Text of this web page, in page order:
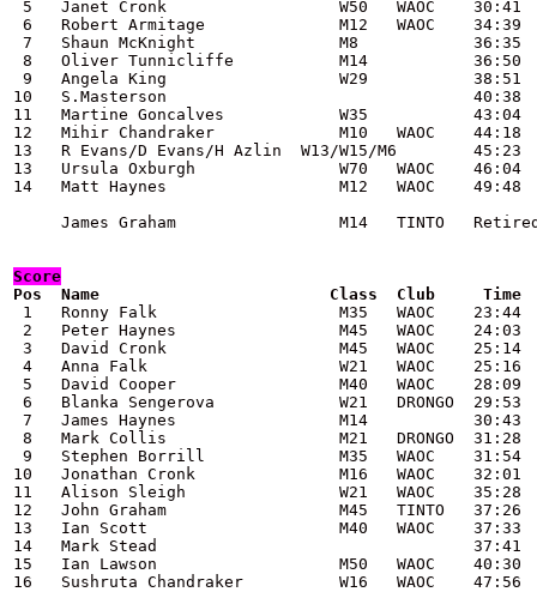
5   Janet Cronk                  W50   WAOC    30:41
6   Robert Armitage              M12   WAOC    34:39
7   Shaun McKnight               M8            36:35
8   Oliver Tunnicliffe           M14           36:50
9   Angela King                  W29           38:51
10   S.Masterson                                40:38
11   Martine Goncalves            W35           43:04
12   Mihir Chandraker             M10   WAOC    44:18
13   R Evans/D Evans/H Azlin  W13/W15/M6        45:23
13   Ursula Oxburgh               W70   WAOC    46:04
14   Matt Haynes                  M12   WAOC    49:48
James Graham                 M14   TINTO
Score
1   Ronny Falk                   M35   WAOC    23:44
2   Peter Haynes                 M45   WAOC    24:03
3   David Cronk                  M45   WAOC    25:14
4   Anna Falk                    W21   WAOC    25:16
5   David Cooper                 M40   WAOC    28:09
6   Blanka Sengerova             W21   DRONGO  29:53
7   James Haynes                 M14           30:43
8   Mark Collis                  M21   DRONGO  31:28
9   Stephen Borrill              M35   WAOC    31:54
10   Jonathan Cronk               M16   WAOC    32:01
11   Alison Sleigh                W21   WAOC    35:28
12   John Graham                  M45   TINTO   37:26
13   Ian Scott                    M40   WAOC    37:33
14   Mark Stead                                 37:41
15   Ian Lawson                   M50   WAOC    40:30
16   Sushruta Chandraker          W16   WAOC    47:56